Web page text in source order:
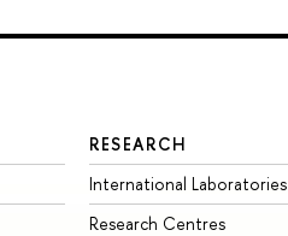
RESEARCH
International Laboratories
Research Centres